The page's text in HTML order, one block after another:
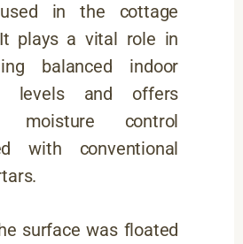
in the cottage
plays a vital role in
balanced indoor
levels and offers
moisture control
with conventional
surface was floated